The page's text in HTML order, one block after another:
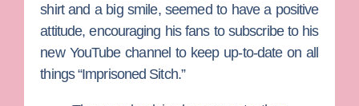
shirt and a big smile, seemed to have a positive
attitude, encouraging his fans to subscribe to his
new YouTube channel to keep up-to-date on all
things “Imprisoned Sitch.”